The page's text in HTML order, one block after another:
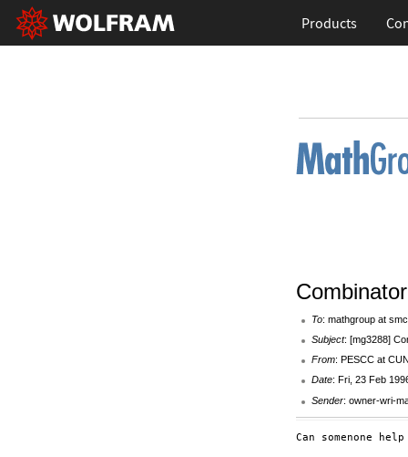
Products
To: mathgroup at
Subject: [mg3288]
From: PESCC at
Date: Fri, 23 Feb
Sender: owner-wri-
Can somenone